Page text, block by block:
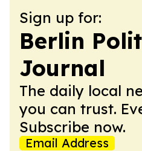
Sign up for:
Berlin
Journal
The daily local
you can trust.
Subscribe now.
Email Address